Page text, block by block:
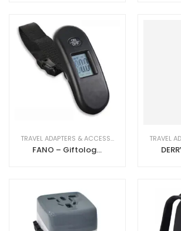
TRAVEL ADAPTERS & ACCESSORIES
FANO – Giftology Digital Luggage Scale